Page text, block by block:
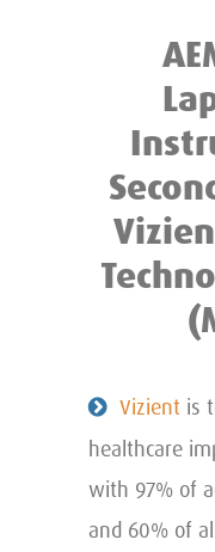
Vizient is
healthcare
with 97% of
and 60% of